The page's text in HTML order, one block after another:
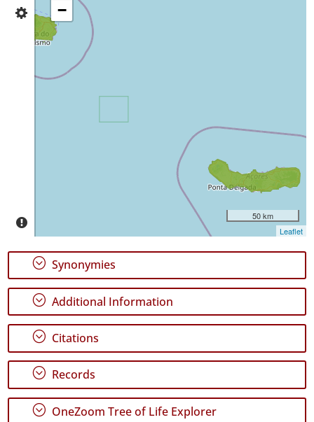
Summary
Terceira
70
Miguel
GBIF
Occurrence
Records
🔗 GBIF
World
−
50 km
Leaflet
; Synonymies
; Additional Information
; Citations
; Records
; OneZoom Tree of Life Explorer